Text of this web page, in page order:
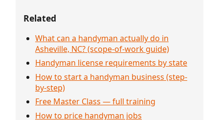
Related
What can a handyman actually do in
Asheville, NC? (scope-of-work guide)
Handyman license requirements by state
How to start a handyman business (step-
by-step)
Free Master Class — full training
How to price handyman jobs